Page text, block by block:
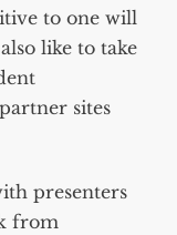
to one will
like to take
sites
presenters
from